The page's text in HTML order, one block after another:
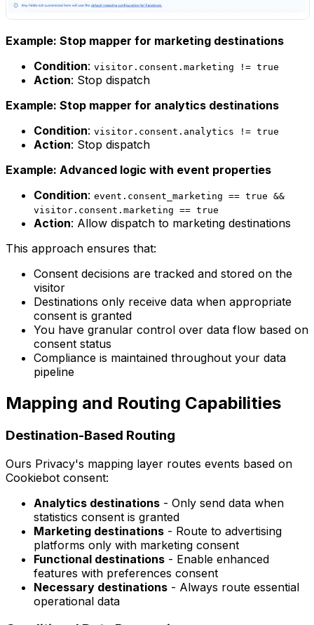
Example: Stop mapper for marketing destinations
Condition: visitor.consent.marketing != true
Action: Stop dispatch
Example: Stop mapper for analytics destinations
Condition: visitor.consent.analytics != true
Action: Stop dispatch
Example: Advanced logic with event properties
Condition: event.consent_marketing == true &&
visitor.consent.marketing == true
Action: Allow dispatch to marketing destinations
This approach ensures that:
Consent decisions are tracked and stored on the
visitor
Destinations only receive data when appropriate
consent is granted
You have granular control over data flow based on
consent status
Compliance is maintained throughout your data
pipeline
Mapping and Routing Capabilities
Destination-Based Routing
Ours Privacy's mapping layer routes events based on
Cookiebot consent:
Analytics destinations - Only send data when
statistics consent is granted
Marketing destinations - Route to advertising
platforms only with marketing consent
Functional destinations - Enable enhanced
features with preferences consent
Necessary destinations - Always route essential
operational data